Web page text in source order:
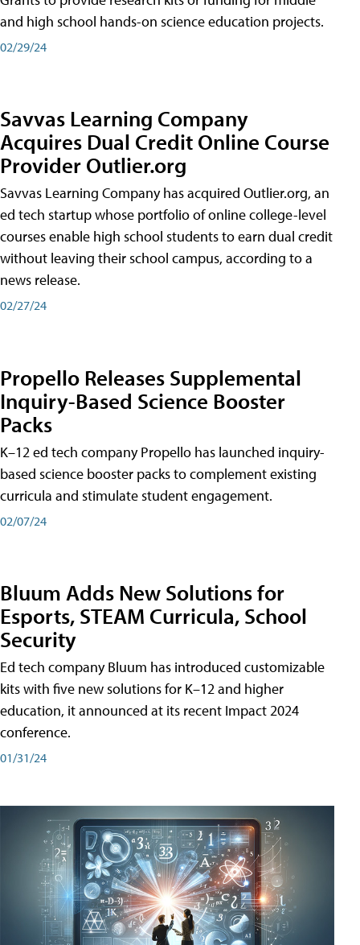
and high school hands-on science education projects.
02/29/24
Savvas Learning Company
Acquires Dual Credit Online Course
Provider Outlier.org
Savvas Learning Company has acquired Outlier.org, an
ed tech startup whose portfolio of online college-level
courses enable high school students to earn dual credit
without leaving their school campus, according to a
news release.
02/27/24
Propello Releases Supplemental
Inquiry-Based Science Booster
Packs
K–12 ed tech company Propello has launched inquiry-
based science booster packs to complement existing
curricula and stimulate student engagement.
02/07/24
Bluum Adds New Solutions for
Esports, STEAM Curricula, School
Security
Ed tech company Bluum has introduced customizable
kits with five new solutions for K–12 and higher
education, it announced at its recent Impact 2024
conference.
01/31/24